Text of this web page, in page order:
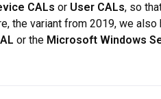
CALs or User CALs, so
the variant from 2019, we also
or the Microsoft Windows